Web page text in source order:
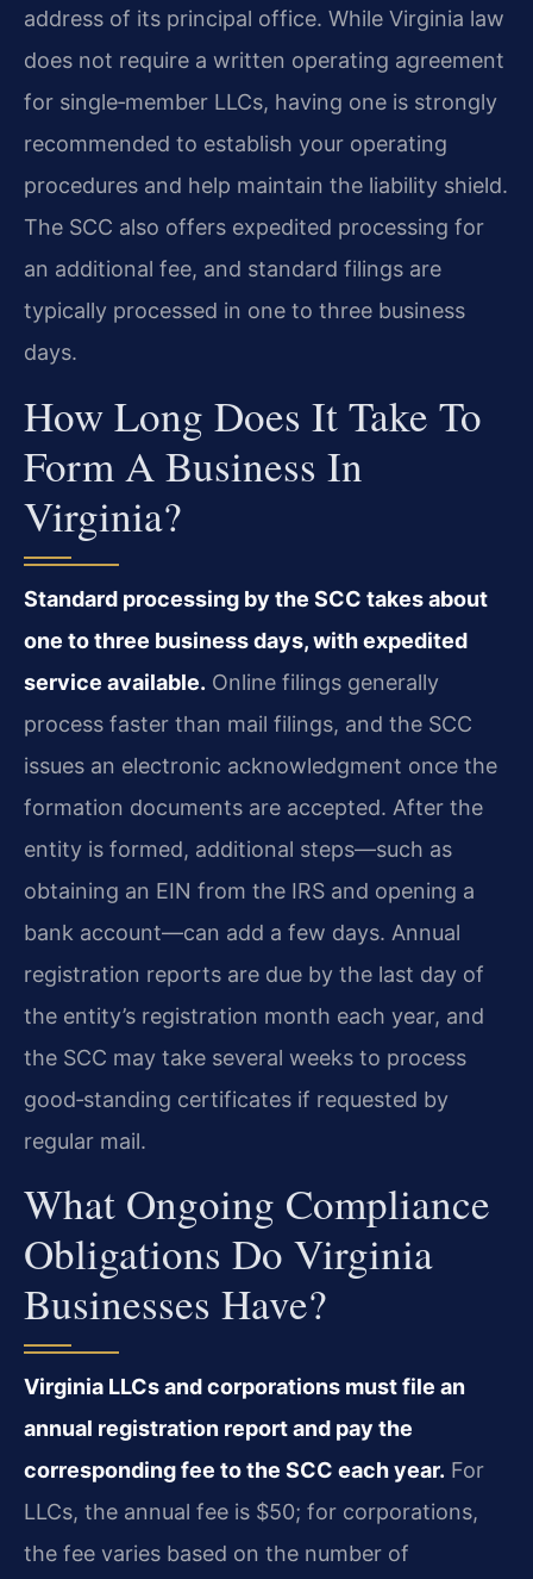
address of its principal office. While Virginia law
does not require a written operating agreement
for single‑member LLCs, having one is strongly
recommended to establish your operating
procedures and help maintain the liability shield.
The SCC also offers expedited processing for
an additional fee, and standard filings are
typically processed in one to three business
days.
How Long Does It Take To
Form A Business In
Virginia?
Standard processing by the SCC takes about
one to three business days, with expedited
service available. Online filings generally
process faster than mail filings, and the SCC
issues an electronic acknowledgment once the
formation documents are accepted. After the
entity is formed, additional steps—such as
obtaining an EIN from the IRS and opening a
bank account—can add a few days. Annual
registration reports are due by the last day of
the entity’s registration month each year, and
the SCC may take several weeks to process
good‑standing certificates if requested by
regular mail.
What Ongoing Compliance
Obligations Do Virginia
Businesses Have?
Virginia LLCs and corporations must file an
annual registration report and pay the
corresponding fee to the SCC each year. For
LLCs, the annual fee is $50; for corporations,
the fee varies based on the number of